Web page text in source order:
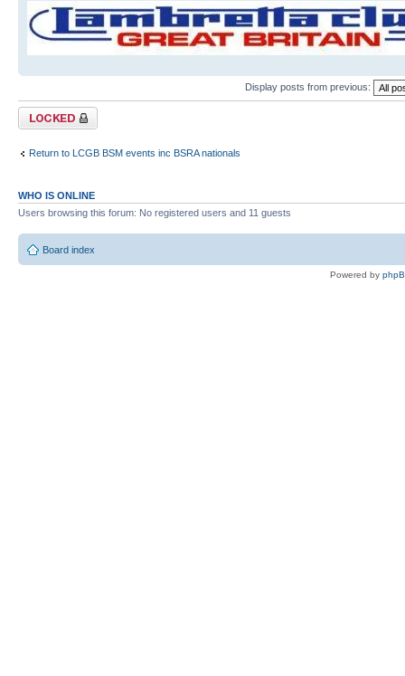
Display posts from previous:
Topic locked
Return to LCGB BSM events inc BSRA nationals
WHO IS ONLINE
Users browsing this forum: No registered users and 11 guests
Board index
Powered by